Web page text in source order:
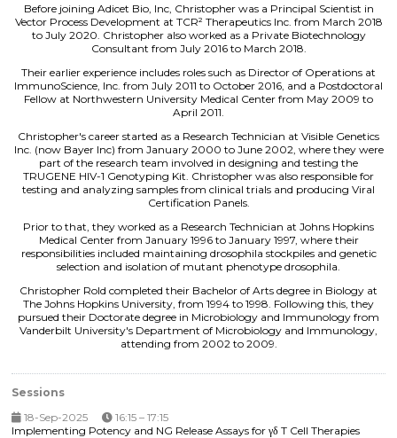
Before joining Adicet Bio, Inc, Christopher was a Principal Scientist in
Vector Process Development at TCR² Therapeutics Inc. from March 2018
to July 2020. Christopher also worked as a Private Biotechnology
Consultant from July 2016 to March 2018.
Their earlier experience includes roles such as Director of Operations at
ImmunoScience, Inc. from July 2011 to October 2016, and a Postdoctoral
Fellow at Northwestern University Medical Center from May 2009 to
April 2011.
Christopher's career started as a Research Technician at Visible Genetics
Inc. (now Bayer Inc) from January 2000 to June 2002, where they were
part of the research team involved in designing and testing the
TRUGENE HIV-1 Genotyping Kit. Christopher was also responsible for
testing and analyzing samples from clinical trials and producing Viral
Certification Panels.
Prior to that, they worked as a Research Technician at Johns Hopkins
Medical Center from January 1996 to January 1997, where their
responsibilities included maintaining drosophila stockpiles and genetic
selection and isolation of mutant phenotype drosophila.
Christopher Rold completed their Bachelor of Arts degree in Biology at
The Johns Hopkins University, from 1994 to 1998. Following this, they
pursued their Doctorate degree in Microbiology and Immunology from
Vanderbilt University's Department of Microbiology and Immunology,
attending from 2002 to 2009.
Sessions
18-Sep-2025
16:15 – 17:15
Implementing Potency and NG Release Assays for γδ T Cell Therapies